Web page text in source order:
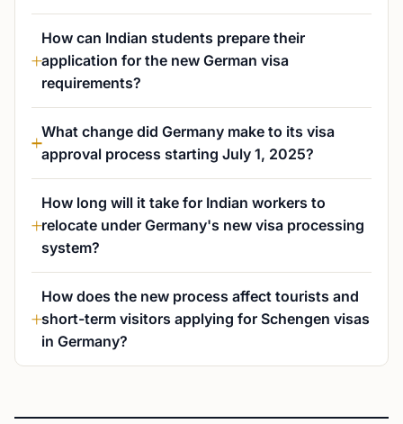
How can Indian students prepare their
application for the new German visa
requirements?
What change did Germany make to its visa
approval process starting July 1, 2025?
How long will it take for Indian workers to
relocate under Germany's new visa processing
system?
How does the new process affect tourists and
short-term visitors applying for Schengen visas
in Germany?